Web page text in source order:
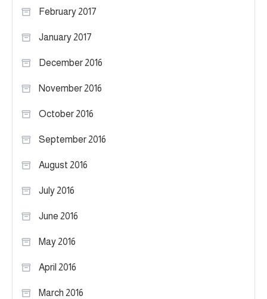
February 2017
January 2017
December 2016
November 2016
October 2016
September 2016
August 2016
July 2016
June 2016
May 2016
April 2016
March 2016